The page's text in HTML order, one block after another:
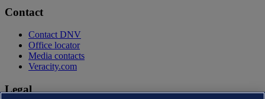
Contact
Contact DNV
Office locator
Media contacts
Veracity.com
Legal